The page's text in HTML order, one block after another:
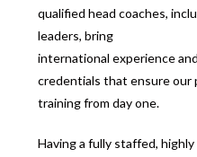
qualified head coaches,
leaders, bring
international experience
credentials that ensure our
training from day one.
Having a fully staffed,